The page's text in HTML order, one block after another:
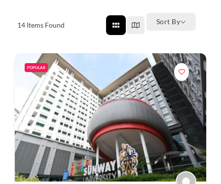
14 Items Found Sort By
POPULAR